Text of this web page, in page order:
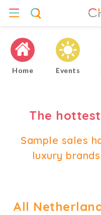
Home Events
The
Sample sales
luxury
All